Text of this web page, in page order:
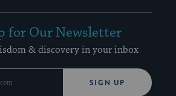
for Our Newsletter
& discovery in your inbox
SIGN UP